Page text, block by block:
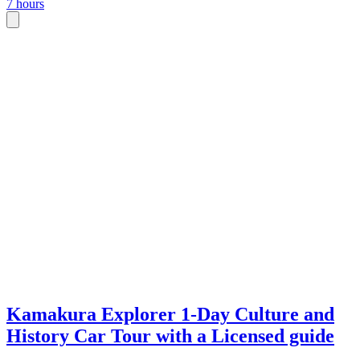
7 hours
Kamakura Explorer 1-Day Culture and
History Car Tour with a Licensed guide